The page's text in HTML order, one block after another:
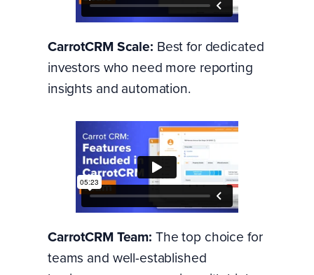
CarrotCRM Scale: Best for dedicated
investors who need more reporting
insights and automation.
CarrotCRM Team: The top choice for
teams and well-established